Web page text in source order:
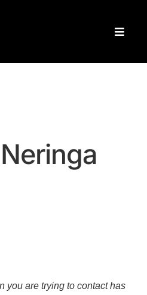
you are trying to contact has